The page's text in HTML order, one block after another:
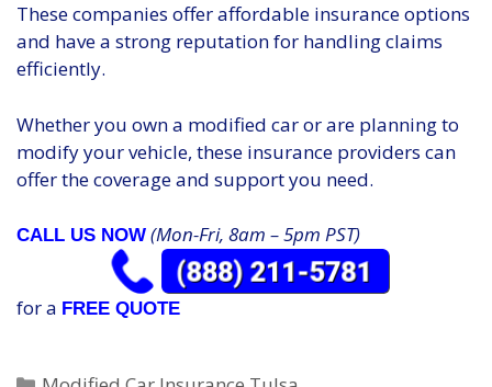
These companies offer affordable insurance options
and have a strong reputation for handling claims
efficiently.
Whether you own a modified car or are planning to
modify your vehicle, these insurance providers can
offer the coverage and support you need.
CALL US NOW (Mon-Fri, 8am – 5pm PST)
for a FREE QUOTE
Categories